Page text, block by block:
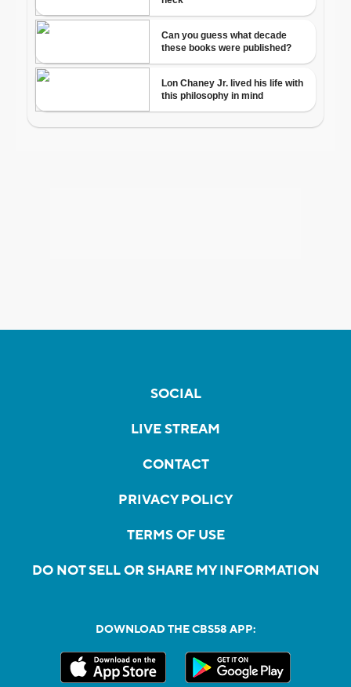
SOCIAL
LIVE STREAM
CONTACT
PRIVACY POLICY
TERMS OF USE
DO NOT SELL OR SHARE MY INFORMATION
DOWNLOAD THE CBS58 APP: